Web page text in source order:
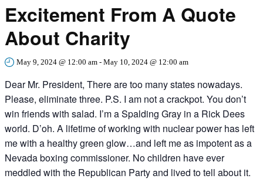
Excitement From A Quote
About Charity
May 9, 2024 @ 12:00 am - May 10, 2024 @ 12:00 am
Dear Mr. President, There are too many states nowadays.
Please, eliminate three. P.S. I am not a crackpot. You don’t
win friends with salad. I’m a Spalding Gray in a Rick Dees
world. D’oh. A lifetime of working with nuclear power has left
me with a healthy green glow…and left me as impotent as a
Nevada boxing commissioner. No children have ever
meddled with the Republican Party and lived to tell about it.